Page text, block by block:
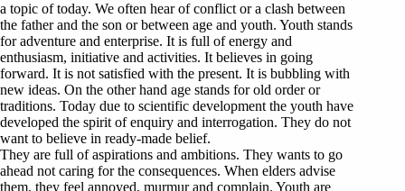
a topic of today. We often hear of conflict or a clash between
the father and the son or between age and youth. Youth stands
for adventure and enterprise. It is full of energy and
enthusiasm, initiative and activities. It believes in going
forward. It is not satisfied with the present. It is bubbling with
new ideas. On the other hand age stands for old order or
traditions. Today due to scientific development the youth have
developed the spirit of enquiry and interrogation. They do not
want to believe in ready-made belief.
They are full of aspirations and ambitions. They wants to go
ahead not caring for the consequences. When elders advise
them, they feel annoyed, murmur and complain. Youth are